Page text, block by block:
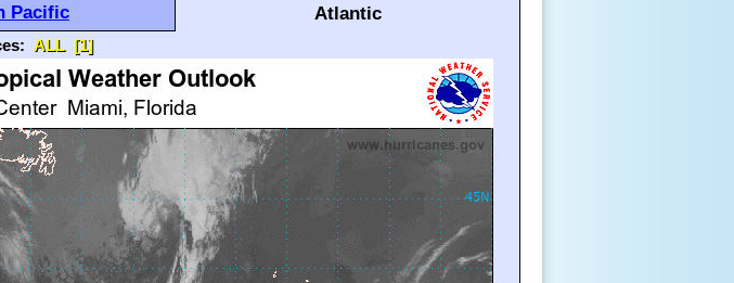
Pacific Atlantic
ALL [1]